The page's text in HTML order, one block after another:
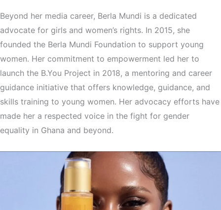
Beyond her media career, Berla Mundi is a dedicated
advocate for girls and women’s rights. In 2015, she
founded the Berla Mundi Foundation to support young
women. Her commitment to empowerment led her to
launch the B.You Project in 2018, a mentoring and career
guidance initiative that offers knowledge, guidance, and
skills training to young women. Her advocacy efforts have
made her a respected voice in the fight for gender
equality in Ghana and beyond.